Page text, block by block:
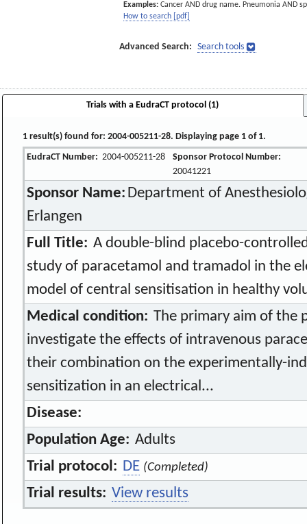
Examples: Cancer AND drug name. Pneumonia AND
How to search [pdf]
Advanced Search: Search tools
Trials with a EudraCT protocol (1)
1 result(s) found for: 2004-005211-28. Displaying page 1 of 1.
EudraCT Number: 2004-005211-28
Sponsor Protocol Number:
20041221
Sponsor Name: Department of
Erlangen
Full Title: A double-blind placebo-
study of paracetamol and tramadol in the
model of central sensitisation in healthy
Medical condition: The primary aim of the
investigate the effects of intravenous
their combination on the experimentally-
sensitization in an electrical...
Disease:
Population Age: Adults
Trial protocol: DE (Completed)
Trial results: View results